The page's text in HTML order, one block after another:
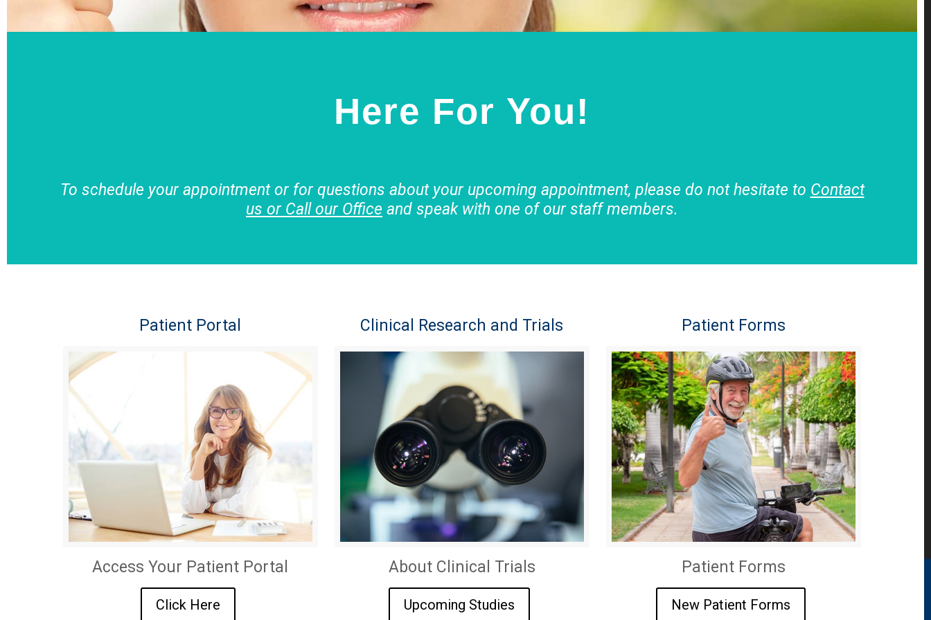
Here For You!
To schedule your appointment or for questions about your upcoming appointment, please do not hesitate to Contact
us or Call our Office and speak with one of our staff members.
Patient Portal
Access Your Patient Portal
Click Here
Clinical Research and Trials
About Clinical Trials
Upcoming Studies
Patient Forms
Patient Forms
New Patient Forms